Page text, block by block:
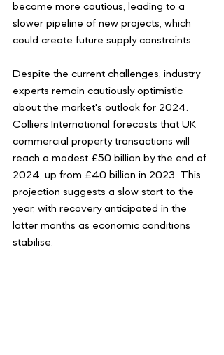
become more cautious, leading to a
slower pipeline of new projects, which
could create future supply constraints.
Despite the current challenges, industry
experts remain cautiously optimistic
about the market's outlook for 2024.
Colliers International forecasts that UK
commercial property transactions will
reach a modest £50 billion by the end of
2024, up from £40 billion in 2023. This
projection suggests a slow start to the
year, with recovery anticipated in the
latter months as economic conditions
stabilise.